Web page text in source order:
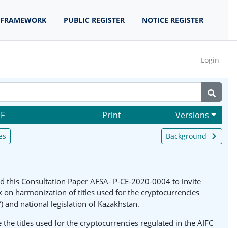
PUBLIC REGISTER NOTICE REGISTER
Login
Print Versions
Background
this Consultation Paper AFSA- P-CE-2020-0004 to invite
harmonization of titles used for the cryptocurrencies
and national legislation of Kazakhstan.
titles used for the cryptocurrencies regulated in the AIFC